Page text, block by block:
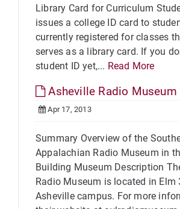
Library Card for Curriculum
issues a college ID card to
currently registered for classes
serves as a library card. If you
student ID yet,... Read More
Asheville Radio Museum
Apr 17, 2013
Summary Overview of the
Appalachian Radio Museum in
Building Museum Description
Radio Museum is located in Elm
Asheville campus. For more